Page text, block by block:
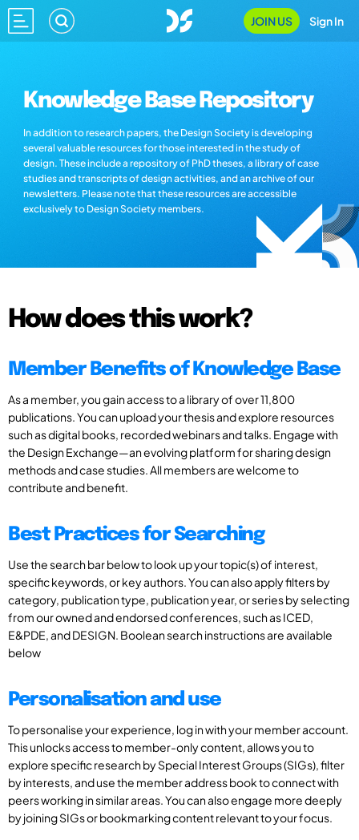
JOIN US Sign In
Knowledge Base Repository
In addition to research papers, the Design Society is developing
several valuable resources for those interested in the study of
design. These include a repository of PhD theses, a library of case
studies and transcripts of design activities, and an archive of our
newsletters. Please note that these resources are accessible
exclusively to Design Society members.
How does this work?
Member Benefits of Knowledge Base
As a member, you gain access to a library of over 11,800
publications. You can upload your thesis and explore resources
such as digital books, recorded webinars and talks. Engage with
the Design Exchange—an evolving platform for sharing design
methods and case studies. All members are welcome to
contribute and benefit.
Best Practices for Searching
Use the search bar below to look up your topic(s) of interest,
specific keywords, or key authors. You can also apply filters by
category, publication type, publication year, or series by selecting
from our owned and endorsed conferences, such as ICED,
E&PDE, and DESIGN. Boolean search instructions are available
below
Personalisation and use
To personalise your experience, log in with your member account.
This unlocks access to member-only content, allows you to
explore specific research by Special Interest Groups (SIGs), filter
by interests, and use the member address book to connect with
peers working in similar areas. You can also engage more deeply
by joining SIGs or bookmarking content relevant to your focus.